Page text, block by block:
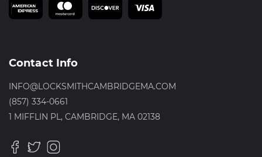
Contact Info
INFO@LOCKSMITHCAMBRIDGEMA.COM
(857) 334-0661
1 MIFFLIN PL, CAMBRIDGE, MA 02138